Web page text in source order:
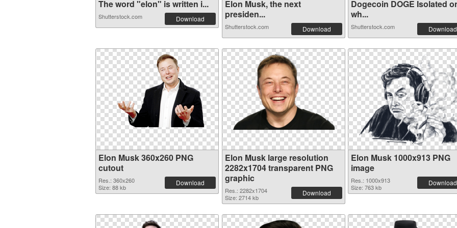
The word "elon" is written i...
Shutterstock.com Download
Elon Musk, the next
presiden...
Shutterstock.com Download
Dogecoin DOGE Isolated
wh...
Shutterstock.com Download
Elon Musk 360x260 PNG
cutout
Res.: 360x260
Size: 88 kb
Download
Elon Musk large resolution
2282x1704 transparent PNG
graphic
Res.: 2282x1704
Size: 2714 kb
Download
Elon Musk 1000x913 PNG
image
Res.: 1000x913
Size: 763 kb
Download